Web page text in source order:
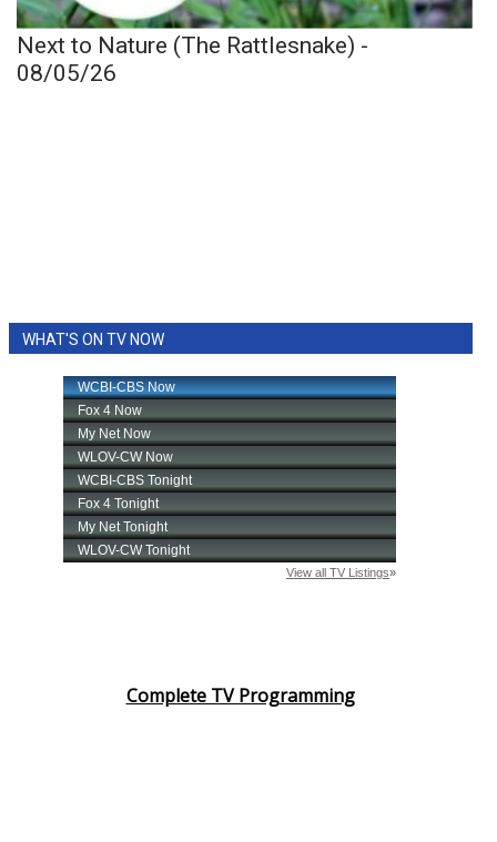
Next to Nature (The Rattlesnake) -
08/05/26
WHAT'S ON TV NOW
Complete TV Programming